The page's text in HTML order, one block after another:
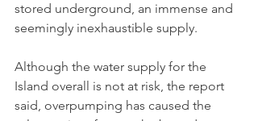
stored underground, an immense and
seemingly inexhaustible supply.
Although the water supply for the
Island overall is not at risk, the report
said, overpumping has caused the